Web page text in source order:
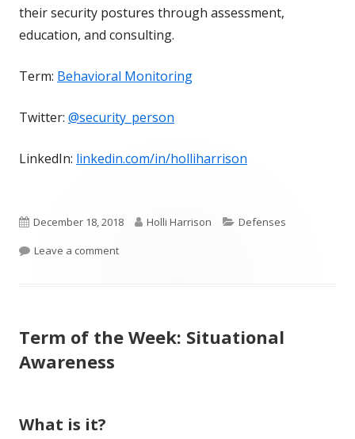
their security postures through assessment,
education, and consulting.
Term: Behavioral Monitoring
Twitter: @security_person
LinkedIn: linkedin.com/in/holliharrison
Published
on
December 18, 2018 Author
Holli Harrison Categories
Defenses
Leave a commenton Term of the Week: Behavioral Monitoring
Term of the Week: Situational
Awareness
What is it?